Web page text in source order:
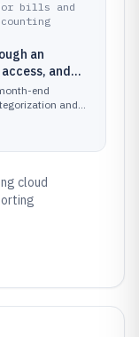
bills and
an
and
end
and
cloud